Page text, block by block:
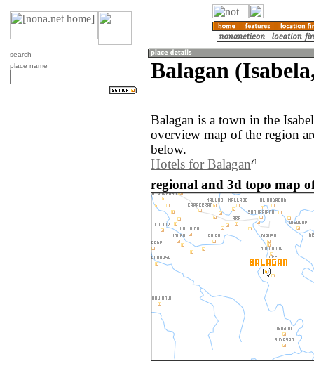
search
place name
Balagan
Balagan is a town in the
overview map of the region
below.
Hotels for Balagan
regional and 3d topo map